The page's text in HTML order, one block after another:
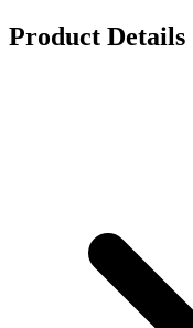
Product Details